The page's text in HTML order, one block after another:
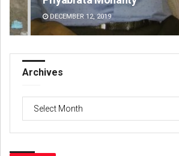
DECEMBER 12, 2019
Archives